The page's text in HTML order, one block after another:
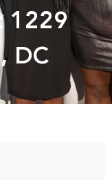
1229
DC